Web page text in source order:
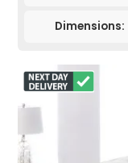
Dimensions: